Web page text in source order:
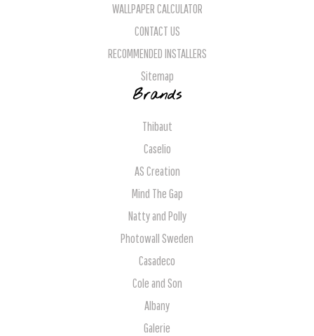
WALLPAPER CALCULATOR
CONTACT US
RECOMMENDED INSTALLERS
Sitemap
Brands
Thibaut
Caselio
AS Creation
Mind The Gap
Natty and Polly
Photowall Sweden
Casadeco
Cole and Son
Albany
Galerie